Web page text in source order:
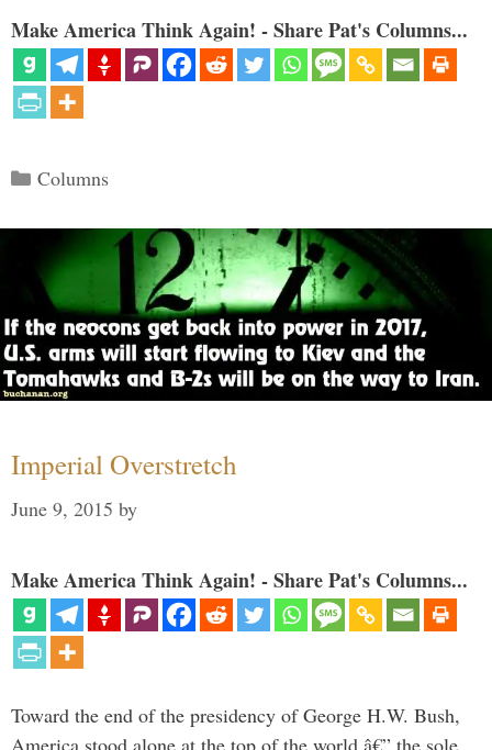
Make America Think Again! - Share Pat's Columns...
Categories
Columns
Imperial Overstretch
June 9, 2015 by
Make America Think Again! - Share Pat's Columns...
Toward the end of the presidency of George H.W. Bush,
America stood alone at the top of the world â€” the sole